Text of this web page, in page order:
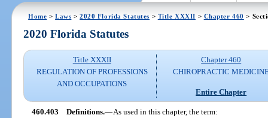
Home >Laws >2020 Florida Statutes > Title XXXII > Chapter 460 >
2020 Florida Statutes
Title XXXII
REGULATION OF PROFESSIONS
AND OCCUPATIONS
Chapter 460
CHIROPRACTIC
Entire Chapter
460.403 Definitions.—As used in this chapter, the term: